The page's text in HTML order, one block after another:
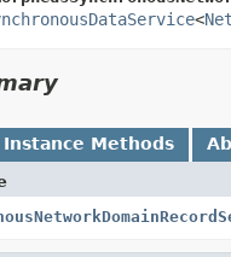
<
Instance Methods